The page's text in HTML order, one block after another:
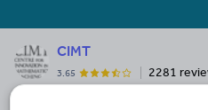
CIMT
3.65 2281